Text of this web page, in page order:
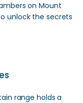
on Mount
unlock the secrets
range holds a